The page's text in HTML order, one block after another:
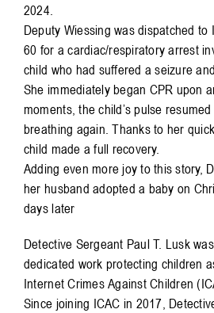
2024.
Deputy Wiessing was dispatched
60 for a cardiac/respiratory arrest
child who had suffered a seizure
She immediately began CPR upon
moments, the child’s pulse
breathing again. Thanks to her
child made a full recovery.
Adding even more joy to this story,
her husband adopted a baby on
days later
Detective Sergeant Paul T. Lusk
dedicated work protecting children
Internet Crimes Against Children
Since joining ICAC in 2017,